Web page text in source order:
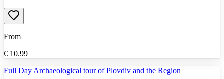
From
€ 10.99
Full Day Archaeological tour of Plovdiv and the Region